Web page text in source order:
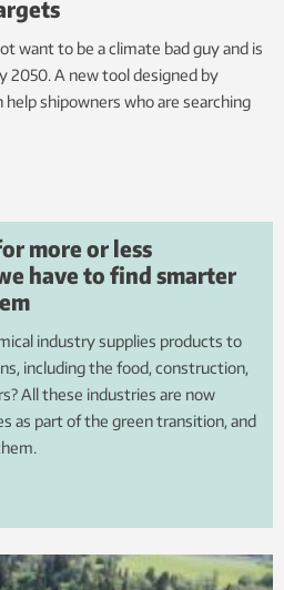
want to be a climate bad guy and is
2050. A new tool designed by
help shipowners who are searching
more or less
have to find smarter
industry supplies products to
including the food, construction,
All these industries are now
as part of the green transition, and